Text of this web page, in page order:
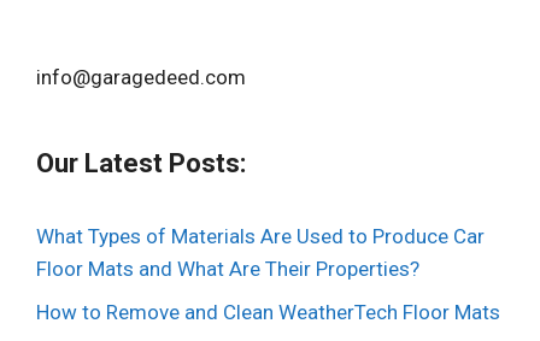
info@garagedeed.com
Our Latest Posts:
What Types of Materials Are Used to Produce Car
Floor Mats and What Are Their Properties?
How to Remove and Clean WeatherTech Floor Mats